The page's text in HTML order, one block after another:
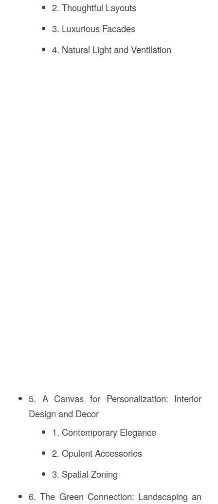
2. Thoughtful Layouts
3. Luxurious Facades
4. Natural Light and Ventilation
5. A Canvas for Personalization: Interior
Design and Decor
1. Contemporary Elegance
2. Opulent Accessories
3. Spatial Zoning
6. The Green Connection: Landscaping an